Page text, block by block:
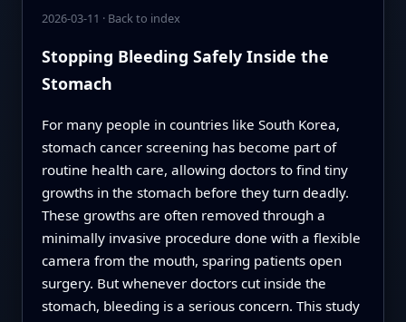
2026-03-11 · Back to index
Stopping Bleeding Safely Inside the
Stomach
For many people in countries like South Korea,
stomach cancer screening has become part of
routine health care, allowing doctors to find tiny
growths in the stomach before they turn deadly.
These growths are often removed through a
minimally invasive procedure done with a flexible
camera from the mouth, sparing patients open
surgery. But whenever doctors cut inside the
stomach, bleeding is a serious concern. This study